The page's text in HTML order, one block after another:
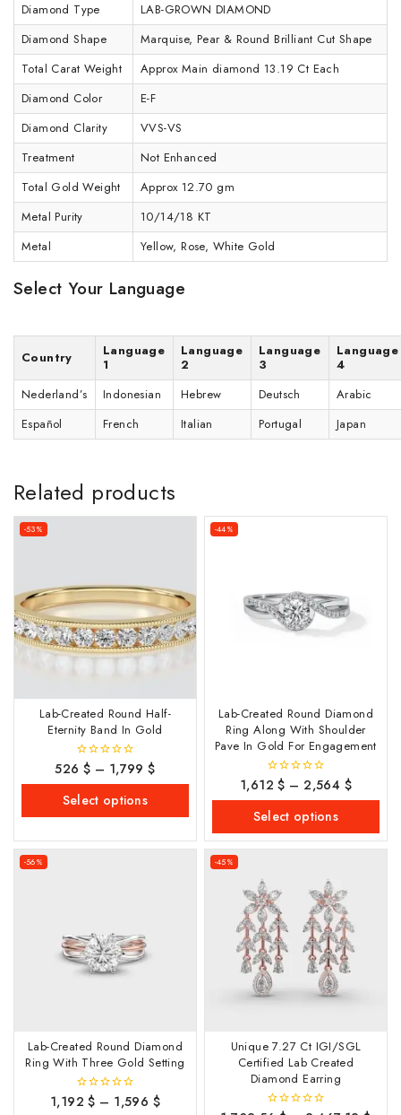
Diamond Type
LAB-GROWN DIAMOND
Diamond Shape
Marquise, Pear & Round Brilliant Cut Shape
Total Carat Weight
Approx Main diamond 13.19 Ct Each
Diamond Color
E-F
Diamond Clarity
VVS-VS
Treatment
Not Enhanced
Total Gold Weight
Approx 12.70 gm
Metal Purity
10/14/18 KT
Metal
Yellow, Rose, White Gold
Select Your Language
Country
Language
1
Language
2
Language
3
Language
4
Nederland’s
Indonesian Hebrew Deutsch
Arabic
Español
French Italian Portugal Japan
Related products
-53%
Lab-Created Round Half-
Eternity Band In Gold
0
out
5
526$ – 1,799$
Select options
-44%
Lab-Created Round Diamond
Ring Along With Shoulder
Pave In Gold For Engagement
0
out
5
1,612$ – 2,564 $
Select options
-56%
Lab-Created Round Diamond
Ring With Three Gold Setting
0
out
1,192$ – 1,596 $
-45%
Unique 7.27 Ct IGI/SGL
Certified Lab Created
Diamond Earring